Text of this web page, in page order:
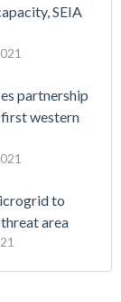
SEIA
partnership
first western
to
area